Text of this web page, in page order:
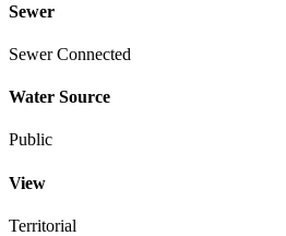
Sewer
Sewer Connected
Water Source
Public
View
Territorial